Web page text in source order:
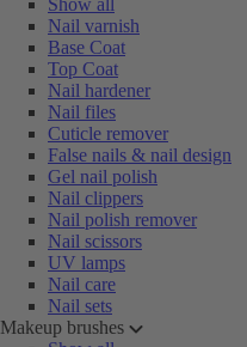
Show all
Nail varnish
Base Coat
Top Coat
Nail hardener
Nail files
Cuticle remover
False nails & nail design
Gel nail polish
Nail clippers
Nail polish remover
Nail scissors
UV lamps
Nail care
Nail sets
Makeup brushes